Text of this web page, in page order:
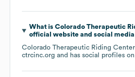
What is Colorado Therapeutic
official website and social
Colorado Therapeutic Riding Center
ctrcinc.org and has social profiles on